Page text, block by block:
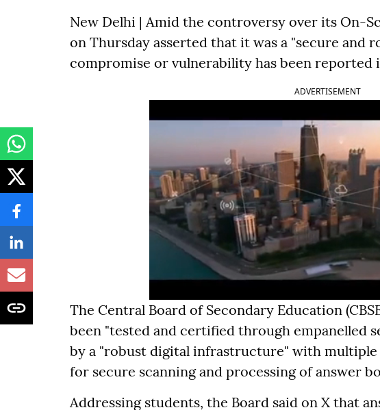
New Delhi | Amid the controversy over its On-
on Thursday asserted that it was a "secure and
compromise or vulnerability has been reported
ADVERTISEMENT
The Central Board of Secondary Education
been "tested and certified through empanelled
by a "robust digital infrastructure" with multiple
for secure scanning and processing of answer
Addressing students, the Board said on X that